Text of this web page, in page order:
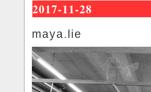
2017-11-28
maya.lie